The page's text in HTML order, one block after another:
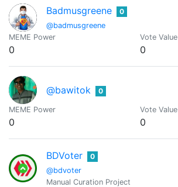
Badmusgreene
@badmusgreene
0
MEME Power
0
Vote Value
0
@bawitok 0
MEME Power
0
Vote Value
0
BDVoter
@bdvoter
0
Manual Curation Project